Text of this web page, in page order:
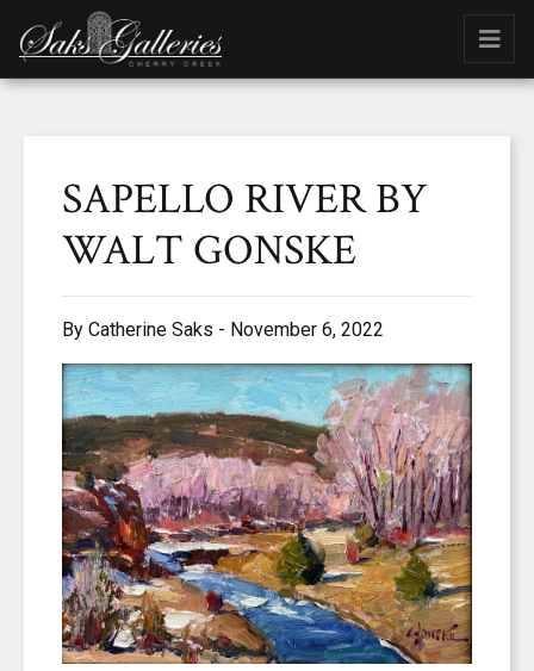
SAPELLO RIVER BY
WALT GONSKE
By Catherine Saks - November 6, 2022